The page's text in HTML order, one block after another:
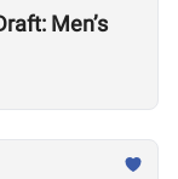
Men’s